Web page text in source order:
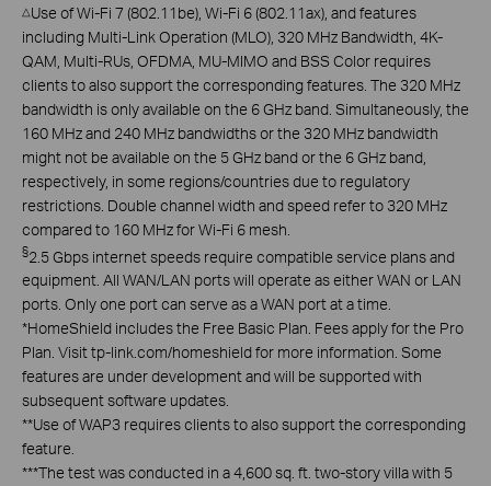
△Use of Wi-Fi 7 (802.11be), Wi-Fi 6 (802.11ax), and features
including Multi-Link Operation (MLO), 320 MHz Bandwidth, 4K-
QAM, Multi-RUs, OFDMA, MU-MIMO and BSS Color requires
clients to also support the corresponding features. The 320 MHz
bandwidth is only available on the 6 GHz band. Simultaneously, the
160 MHz and 240 MHz bandwidths or the 320 MHz bandwidth
might not be available on the 5 GHz band or the 6 GHz band,
respectively, in some regions/countries due to regulatory
restrictions. Double channel width and speed refer to 320 MHz
compared to 160 MHz for Wi-Fi 6 mesh.
§2.5 Gbps internet speeds require compatible service plans and
equipment. All WAN/LAN ports will operate as either WAN or LAN
ports. Only one port can serve as a WAN port at a time.
*HomeShield includes the Free Basic Plan. Fees apply for the Pro
Plan. Visit tp-link.com/homeshield for more information. Some
features are under development and will be supported with
subsequent software updates.
**Use of WAP3 requires clients to also support the corresponding
feature.
***The test was conducted in a 4,600 sq. ft. two-story villa with 5